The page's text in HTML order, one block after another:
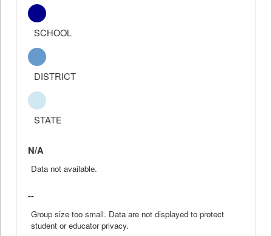
SCHOOL
DISTRICT
STATE
N/A
Data not available.
--
Group size too small. Data are not displayed to protect
student or educator privacy.